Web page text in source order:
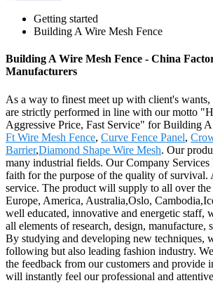
Getting started
Building A Wire Mesh Fence
Building A Wire Mesh Fence - China
Manufacturers
As a way to finest meet up with client's
are strictly performed in line with our motto
Aggressive Price, Fast Service" for Building
Ft Wire Mesh Fence, Curve Fence Panel,
Barrier,Diamond Shape Wire Mesh. Our
many industrial fields. Our Company
faith for the purpose of the quality of survival.
service. The product will supply to all over
Europe, America, Australia,Oslo,
well educated, innovative and energetic staff,
all elements of research, design, manufacture,
By studying and developing new techniques,
following but also leading fashion industry.
the feedback from our customers and provide
will instantly feel our professional and